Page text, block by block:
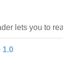
lets you to
1.0